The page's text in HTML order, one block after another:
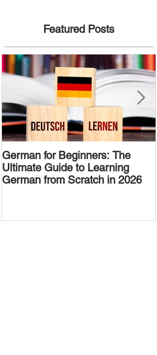
Featured Posts
German for Beginners: The
Ultimate Guide to Learning
German from Scratch in 2026